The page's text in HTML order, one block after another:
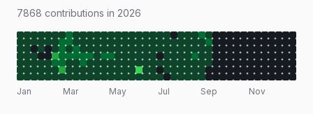
7868 contributions in 2026
Jan Mar May Jul Sep Nov